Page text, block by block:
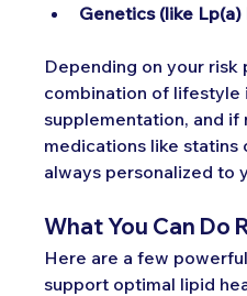
Genetics (like
Depending on your risk
combination of
supplementation, and
medications like
always personalized to
What You Can Do
Here are a few
support optimal lipid